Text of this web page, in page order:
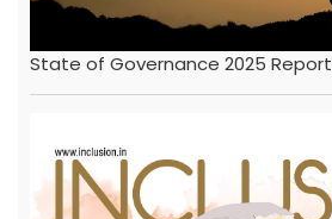
State of Governance 2025 Report